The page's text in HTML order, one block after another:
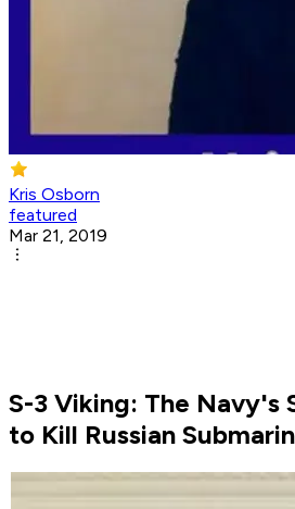
Kris Osborn
featured
Mar 21, 2019
S-3 Viking: The Navy's
to Kill Russian